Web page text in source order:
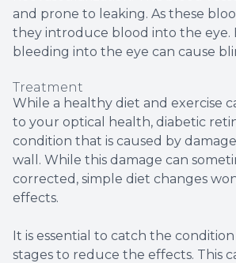
and prone to leaking. As these
they introduce blood into the eye.
bleeding into the eye can cause
Treatment
While a healthy diet and exercise
to your optical health, diabetic
condition that is caused by
wall. While this damage can
corrected, simple diet changes
effects.
It is essential to catch the
stages to reduce the effects. This